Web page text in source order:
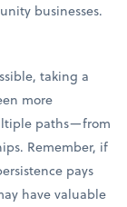
businesses.
taking a
more
paths—from
Remember, if
pays
have valuable